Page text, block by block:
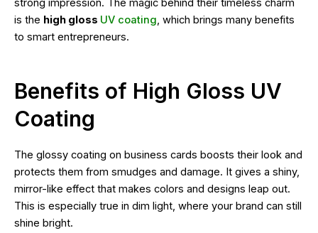
strong impression. The magic behind their timeless charm
is the high gloss UV coating, which brings many benefits
to smart entrepreneurs.
Benefits of High Gloss UV
Coating
The glossy coating on business cards boosts their look and
protects them from smudges and damage. It gives a shiny,
mirror-like effect that makes colors and designs leap out.
This is especially true in dim light, where your brand can still
shine bright.